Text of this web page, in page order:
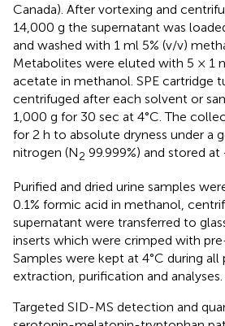
Canada). After vortexing and
14,000 g the supernatant was
and washed with 1 ml 5% (v/v)
Metabolites were eluted with 5 × 1
acetate in methanol. SPE cartridge
centrifuged after each solvent or
1,000 g for 30 sec at 4°C. The
for 2 h to absolute dryness under a
nitrogen (N2 99.999%) and stored at
Purified and dried urine samples
0.1% formic acid in methanol,
supernatant were transferred to
inserts which were crimped with
Samples were kept at 4°C during
extraction, purification and analyses.
Targeted SID-MS detection and